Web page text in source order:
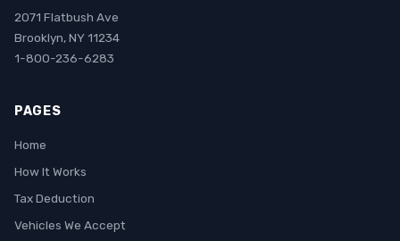
2071 Flatbush Ave
Brooklyn, NY 11234
1-800-236-6283
PAGES
Home
How It Works
Tax Deduction
Vehicles We Accept